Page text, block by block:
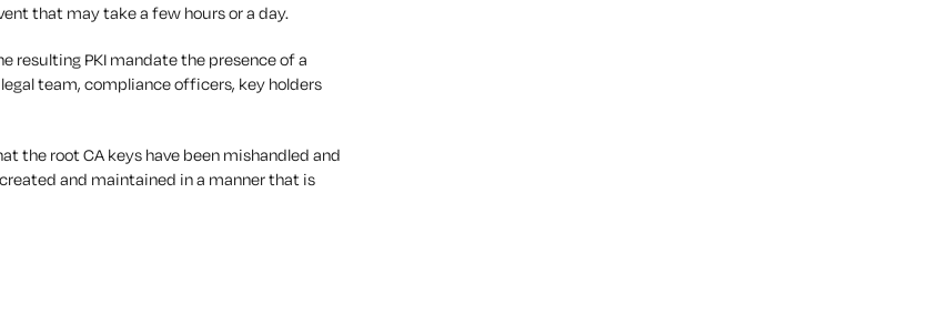
that may take a few hours or a day.
resulting PKI mandate the presence of a
team, compliance officers, key holders
the root CA keys have been mishandled and
and maintained in a manner that is